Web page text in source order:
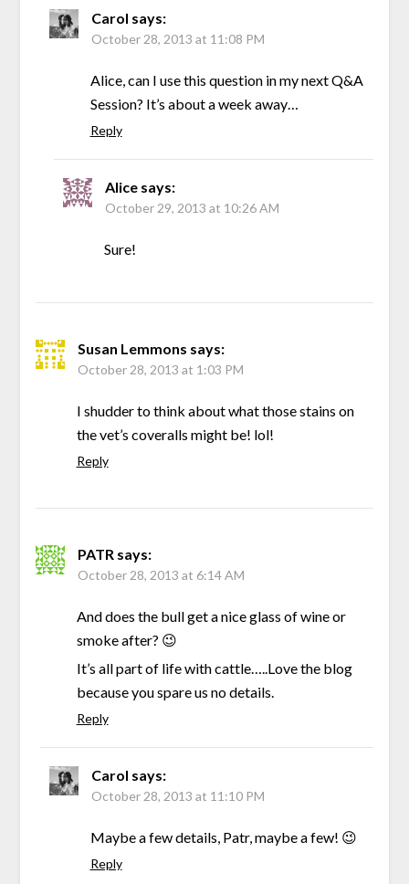
Carol says:
October 28, 2013 at 11:08 PM
Alice, can I use this question in my next Q&A
Session? It’s about a week away…
Reply
Alice says:
October 29, 2013 at 10:26 AM
Sure!
Susan Lemmons says:
October 28, 2013 at 1:03 PM
I shudder to think about what those stains on
the vet’s coveralls might be! lol!
Reply
PATR says:
October 28, 2013 at 6:14 AM
And does the bull get a nice glass of wine or
smoke after? 😉
It’s all part of life with cattle…..Love the blog
because you spare us no details.
Reply
Carol says:
October 28, 2013 at 11:10 PM
Maybe a few details, Patr, maybe a few! 😉
Reply